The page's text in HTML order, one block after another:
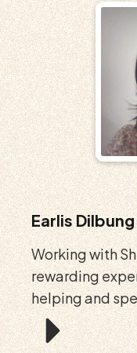
Earlis Dilbung
Working with
rewarding
helping and